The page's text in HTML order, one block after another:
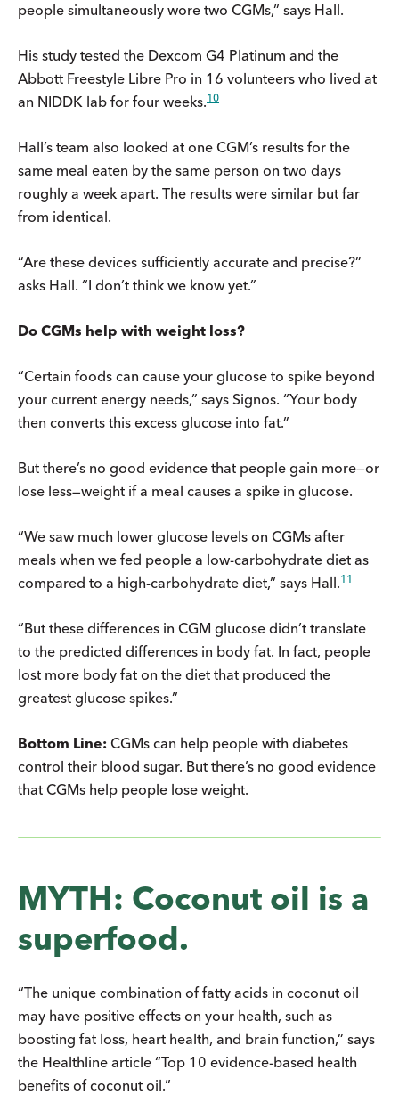
people simultaneously wore two CGMs,” says Hall.
His study tested the Dexcom G4 Platinum and the
Abbott Freestyle Libre Pro in 16 volunteers who lived at
an NIDDK lab for four weeks.10
Hall’s team also looked at one CGM’s results for the
same meal eaten by the same person on two days
roughly a week apart. The results were similar but far
from identical.
“Are these devices sufficiently accurate and precise?”
asks Hall. “I don’t think we know yet.”
Do CGMs help with weight loss?
“Certain foods can cause your glucose to spike beyond
your current energy needs,” says Signos. “Your body
then converts this excess glucose into fat.”
But there’s no good evidence that people gain more—or
lose less—weight if a meal causes a spike in glucose.
“We saw much lower glucose levels on CGMs after
meals when we fed people a low-carbohydrate diet as
compared to a high-carbohydrate diet,” says Hall.11
“But these differences in CGM glucose didn’t translate
to the predicted differences in body fat. In fact, people
lost more body fat on the diet that produced the
greatest glucose spikes.”
Bottom Line: CGMs can help people with diabetes
control their blood sugar. But there’s no good evidence
that CGMs help people lose weight.
MYTH: Coconut oil is a
superfood.
“The unique combination of fatty acids in coconut oil
may have positive effects on your health, such as
boosting fat loss, heart health, and brain function,” says
the Healthline article “Top 10 evidence-based health
benefits of coconut oil.”